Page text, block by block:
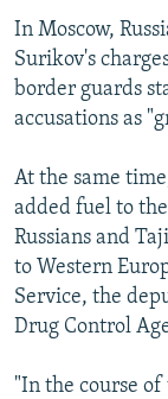
In Moscow,
Surikov's
border guards
accusations as
At the same
added fuel to
Russians and
to Western
Service, the
Drug Control
"In the course